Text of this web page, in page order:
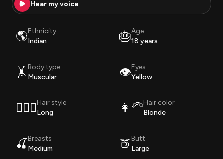
Hear my voice
🌎Ethnicity
Indian
🎂Age
18 years
🤸 Body type
Muscular
👁️Eyes
Yellow
💇🏽‍♀️Hair style
Long
👩‍🦳Hair color
Blonde
🍒Breasts
Medium
🍑 Butt
Large